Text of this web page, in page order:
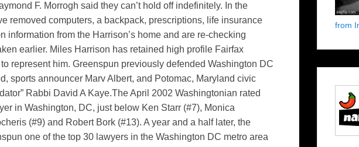
F. Morrogh said they can’t hold off indefinitely. In the
removed computers, a backpack, prescriptions, life insurance
information from the Harrison’s home and are re-checking
earlier. Miles Harrison has retained high profile Fairfax
represent him. Greenspun previously defended Washington DC
sports announcer Marv Albert, and Potomac, Maryland civic
Rabbi David A Kaye.The April 2002 Washingtonian rated
in Washington, DC, just below Ken Starr (#7), Monica
(#9) and Robert Bork (#13). A year and a half later, the
one of the top 30 lawyers in the Washington DC metro area
from